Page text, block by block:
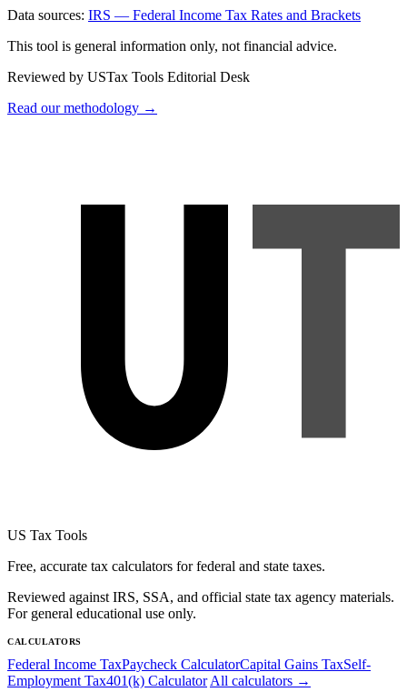
Data sources: IRS — Federal Income Tax Rates and Brackets
This tool is general information only, not financial advice.
Reviewed by USTax Tools Editorial Desk
Read our methodology →
US Tax Tools
Free, accurate tax calculators for federal and state taxes.
Reviewed against IRS, SSA, and official state tax agency materials.
For general educational use only.
CALCULATORS
Federal Income TaxPaycheck CalculatorCapital Gains TaxSelf-
Employment Tax401(k) Calculator All calculators →